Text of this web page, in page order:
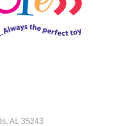
AL 35243